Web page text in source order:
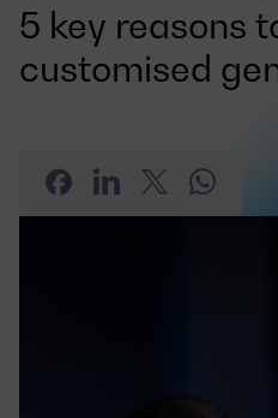
5 key reasons
customised